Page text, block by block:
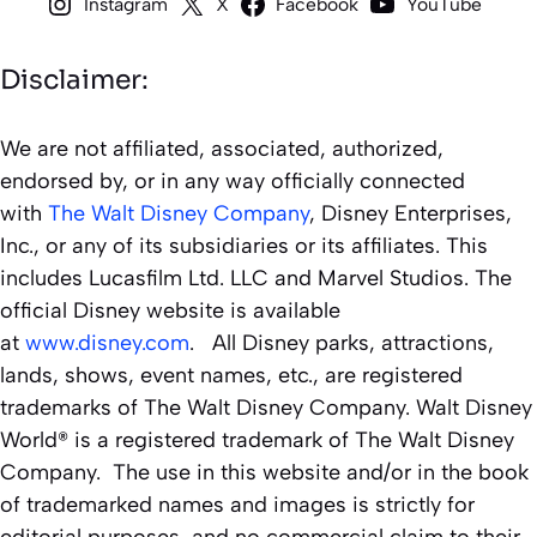
Disclaimer:
We are not affiliated, associated, authorized,
endorsed by, or in any way officially connected
with The Walt Disney Company, Disney Enterprises,
Inc., or any of its subsidiaries or its affiliates. This
includes Lucasfilm Ltd. LLC and Marvel Studios. The
official Disney website is available
at www.disney.com. All Disney parks, attractions,
lands, shows, event names, etc., are registered
trademarks of The Walt Disney Company. Walt Disney
World® is a registered trademark of The Walt Disney
Company. The use in this website and/or in the book
of trademarked names and images is strictly for